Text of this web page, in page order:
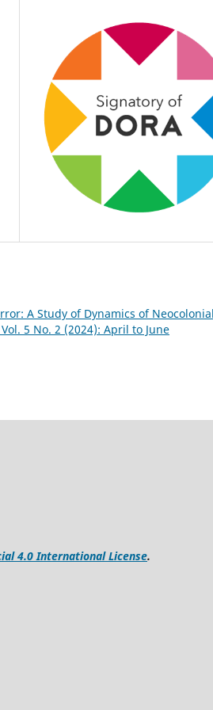
A Study of Dynamics of
5 No. 2 (2024): April to June
4.0 International License.